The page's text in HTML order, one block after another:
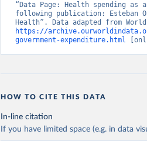
“Data Page: Health spending
following publication: Esteban
https://
government-expenditure.html
HOW TO CITE THIS DATA
In-line citation
If you have limited space (e.g. in data